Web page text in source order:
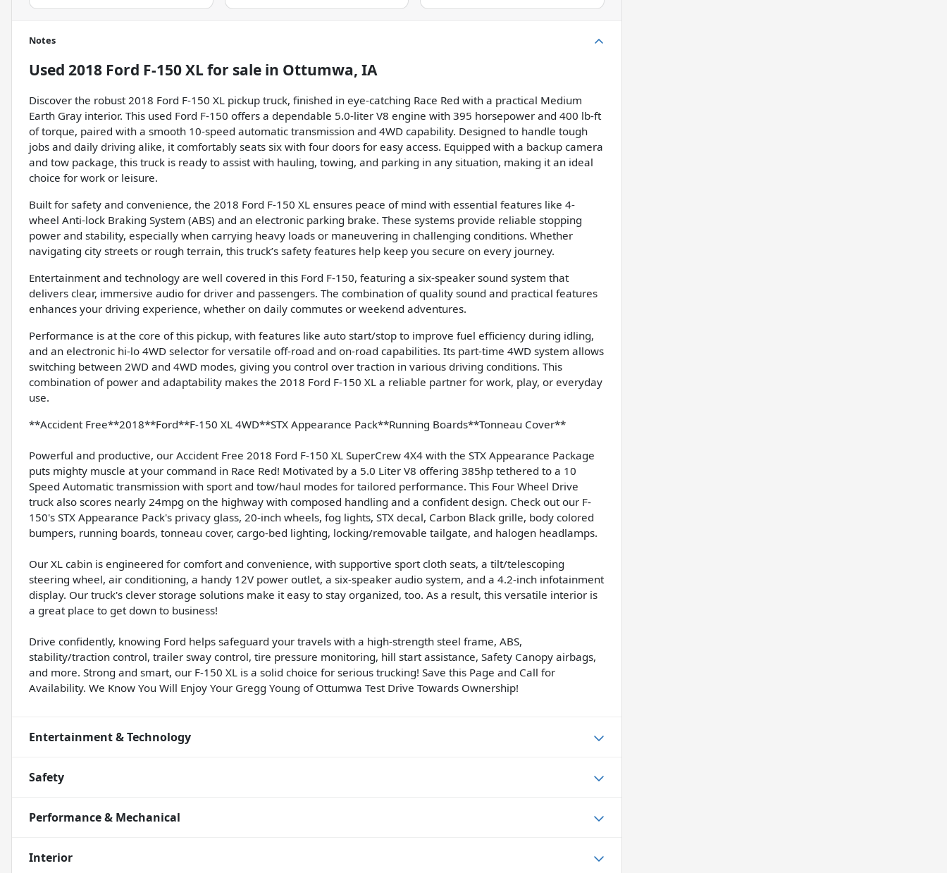
Notes
Used 2018 Ford F-150 XLfor sale in Ottumwa, IA
Discover the robust 2018 Ford F-150 XL pickup truck, finished in eye-catching Race Red with a practical Medium
Earth Gray interior. This used Ford F-150 offers a dependable 5.0-liter V8 engine with 395 horsepower and 400 lb-ft
of torque, paired with a smooth 10-speed automatic transmission and 4WD capability. Designed to handle tough
jobs and daily driving alike, it comfortably seats six with four doors for easy access. Equipped with a backup camera
and tow package, this truck is ready to assist with hauling, towing, and parking in any situation, making it an ideal
choice for work or leisure.
Built for safety and convenience, the 2018 Ford F-150 XL ensures peace of mind with essential features like 4-
wheel Anti-lock Braking System (ABS) and an electronic parking brake. These systems provide reliable stopping
power and stability, especially when carrying heavy loads or maneuvering in challenging conditions. Whether
navigating city streets or rough terrain, this truck’s safety features help keep you secure on every journey.
Entertainment and technology are well covered in this Ford F-150, featuring a six-speaker sound system that
delivers clear, immersive audio for driver and passengers. The combination of quality sound and practical features
enhances your driving experience, whether on daily commutes or weekend adventures.
Performance is at the core of this pickup, with features like auto start/stop to improve fuel efficiency during idling,
and an electronic hi-lo 4WD selector for versatile off-road and on-road capabilities. Its part-time 4WD system allows
switching between 2WD and 4WD modes, giving you control over traction in various driving conditions. This
combination of power and adaptability makes the 2018 Ford F-150 XL a reliable partner for work, play, or everyday
use.
**Accident Free**2018**Ford**F-150 XL 4WD**STX Appearance Pack**Running Boards**Tonneau Cover**
Powerful and productive, our Accident Free 2018 Ford F-150 XL SuperCrew 4X4 with the STX Appearance Package
puts mighty muscle at your command in Race Red! Motivated by a 5.0 Liter V8 offering 385hp tethered to a 10
Speed Automatic transmission with sport and tow/haul modes for tailored performance. This Four Wheel Drive
truck also scores nearly 24mpg on the highway with composed handling and a confident design. Check out our F-
150's STX Appearance Pack's privacy glass, 20-inch wheels, fog lights, STX decal, Carbon Black grille, body colored
bumpers, running boards, tonneau cover, cargo-bed lighting, locking/removable tailgate, and halogen headlamps.
Our XL cabin is engineered for comfort and convenience, with supportive sport cloth seats, a tilt/telescoping
steering wheel, air conditioning, a handy 12V power outlet, a six-speaker audio system, and a 4.2-inch infotainment
display. Our truck's clever storage solutions make it easy to stay organized, too. As a result, this versatile interior is
a great place to get down to business!
Drive confidently, knowing Ford helps safeguard your travels with a high-strength steel frame, ABS,
stability/traction control, trailer sway control, tire pressure monitoring, hill start assistance, Safety Canopy airbags,
and more. Strong and smart, our F-150 XL is a solid choice for serious trucking! Save this Page and Call for
Availability. We Know You Will Enjoy Your Gregg Young of Ottumwa Test Drive Towards Ownership!
Entertainment & Technology
Safety
Performance & Mechanical
Interior